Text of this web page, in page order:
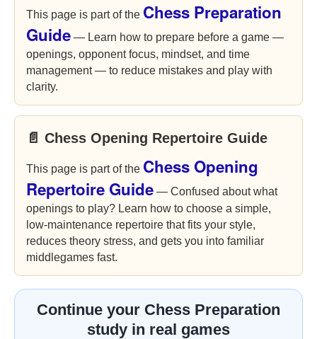
This page is part of the Chess Preparation
Guide — Learn how to prepare before a game —
openings, opponent focus, mindset, and time
management — to reduce mistakes and play with
clarity.
📄 Chess Opening Repertoire Guide
This page is part of the Chess Opening
Repertoire Guide — Confused about what
openings to play? Learn how to choose a simple,
low-maintenance repertoire that fits your style,
reduces theory stress, and gets you into familiar
middlegames fast.
Continue your Chess Preparation
study in real games